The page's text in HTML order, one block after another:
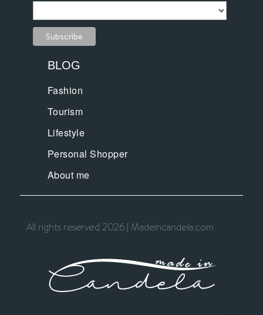
BLOG
Fashion
Tourism
Lifestyle
Personal Shopper
About me
All rights reserved 2026 | Madeincandela.com